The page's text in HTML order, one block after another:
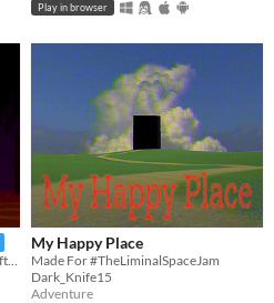
Play in browser
Adventure game inspired by Lovecraft's short novel
My Happy Place
Made For #TheLiminalSpaceJam
Dark_Knife15
Adventure